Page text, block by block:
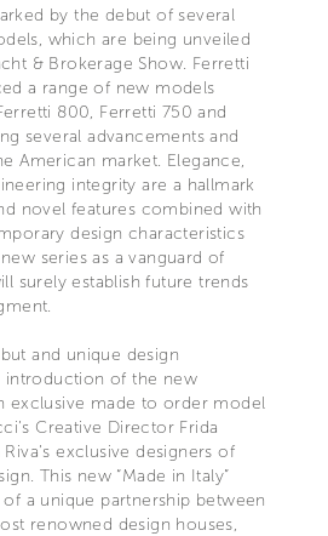
by the debut of several
which are being unveiled
& Brokerage Show. Ferretti
a range of new models
800, Ferretti 750 and
several advancements and
American market. Elegance,
integrity are a hallmark
novel features combined with
design characteristics
series as a vanguard of
surely establish future trends
and unique design
introduction of the new
exclusive made to order model
Creative Director Frida
exclusive designers of
This new “Made in Italy”
a unique partnership between
renowned design houses,